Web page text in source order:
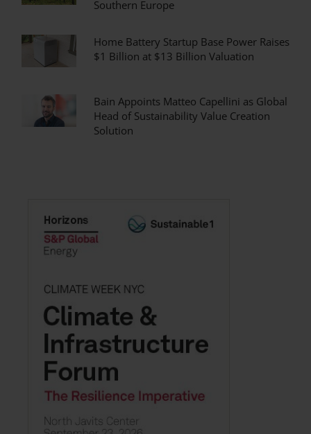
Southern Europe
Home Battery Startup Base Power Raises
$1 Billion at $13 Billion Valuation
Bain Appoints Matteo Capellini as Global
Head of Sustainability Value Creation
Solution